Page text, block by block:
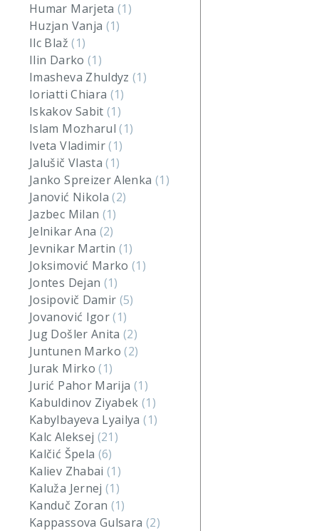
Humar Marjeta(1)
Huzjan Vanja (1)
Ilc Blaž(1)
Ilin Darko (1)
Imasheva Zhuldyz(1)
Ioriatti Chiara (1)
Iskakov Sabit(1)
Islam Mozharul(1)
Iveta Vladimir(1)
Jalušič Vlasta(1)
Janko Spreizer Alenka (1)
Janović Nikola(2)
Jazbec Milan (1)
Jelnikar Ana (2)
Jevnikar Martin (1)
Joksimović Marko(1)
Jontes Dejan (1)
Josipovič Damir (5)
Jovanović Igor(1)
Jug Došler Anita(2)
Juntunen Marko(2)
Jurak Mirko(1)
Jurić Pahor Marija (1)
Kabuldinov Ziyabek (1)
Kabylbayeva Lyailya(1)
Kalc Aleksej (21)
Kalčić Špela (6)
Kaliev Zhabai(1)
Kaluža Jernej(1)
Kanduč Zoran (1)
Kappassova Gulsara (2)